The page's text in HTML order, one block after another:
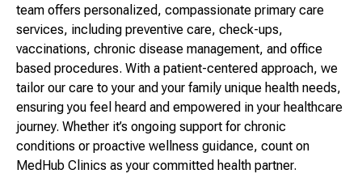
team offers personalized, compassionate primary care
services, including preventive care, check-ups,
vaccinations, chronic disease management, and office
based procedures. With a patient-centered approach, we
tailor our care to your and your family unique health needs,
ensuring you feel heard and empowered in your healthcare
journey. Whether it’s ongoing support for chronic
conditions or proactive wellness guidance, count on
MedHub Clinics as your committed health partner.